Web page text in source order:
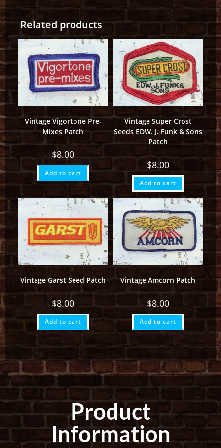
Related products
Vintage Vigortone Pre-
Mixes Patch
$8.00
Add to cart
Vintage Super Crost
Seeds EDW. J. Funk & Sons
Patch
$8.00
Add to cart
Vintage Garst Seed Patch
$8.00
Add to cart
Vintage Amcorn Patch
$8.00
Add to cart
Product
Information